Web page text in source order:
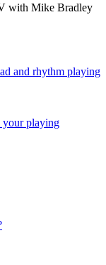
with Mike Bradley
and rhythm playing
playing